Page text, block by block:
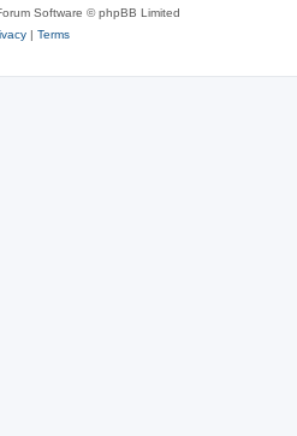
Software © phpBB Limited
| Terms